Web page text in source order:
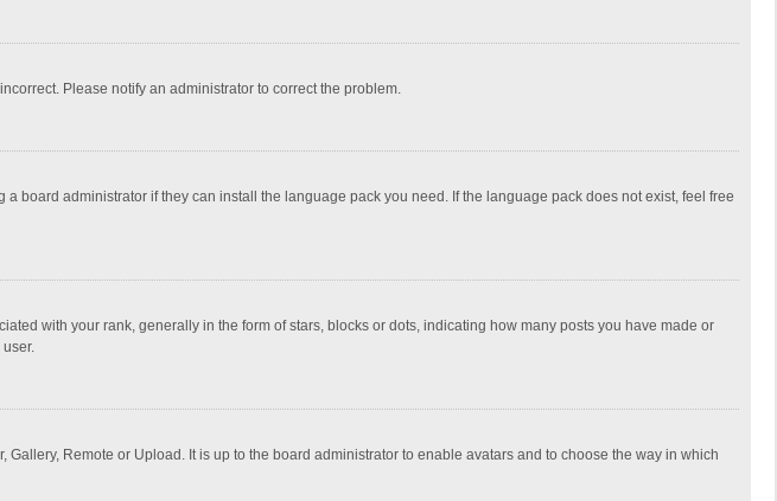
Please notify an administrator to correct the problem.
board administrator if they can install the language pack you need. If the language pack does not exist, feel free
with your rank, generally in the form of stars, blocks or dots, indicating how many posts you have made or
Remote or Upload. It is up to the board administrator to enable avatars and to choose the way in which